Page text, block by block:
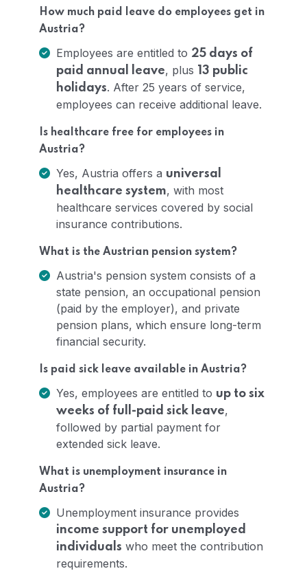
How much paid leave do employees get in
Austria?
Employees are entitled to 25 days of
paid annual leave, plus 13 public
holidays. After 25 years of service,
employees can receive additional leave.
Is healthcare free for employees in
Austria?
Yes, Austria offers a universal
healthcare system, with most
healthcare services covered by social
insurance contributions.
What is the Austrian pension system?
Austria's pension system consists of a
state pension, an occupational pension
(paid by the employer), and private
pension plans, which ensure long-term
financial security.
Is paid sick leave available in Austria?
Yes, employees are entitled to up to six
weeks of full-paid sick leave,
followed by partial payment for
extended sick leave.
What is unemployment insurance in
Austria?
Unemployment insurance provides
income support for unemployed
individuals who meet the contribution
requirements.